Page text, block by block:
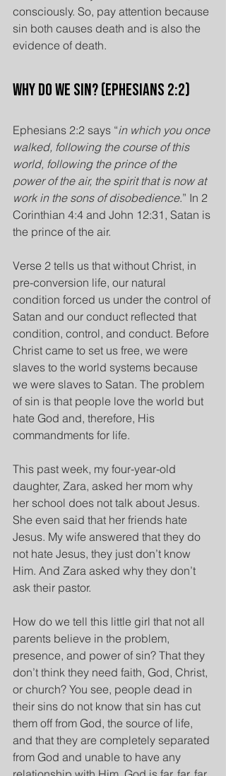
consciously. So, pay attention because
sin both causes death and is also the
evidence of death.
Why Do We Sin? (Ephesians 2:2)
Ephesians 2:2 says “in which you once
walked, following the course of this
world, following the prince of the
power of the air, the spirit that is now at
work in the sons of disobedience.” In 2
Corinthian 4:4 and John 12:31, Satan is
the prince of the air.
Verse 2 tells us that without Christ, in
pre-conversion life, our natural
condition forced us under the control of
Satan and our conduct reflected that
condition, control, and conduct. Before
Christ came to set us free, we were
slaves to the world systems because
we were slaves to Satan. The problem
of sin is that people love the world but
hate God and, therefore, His
commandments for life.
This past week, my four-year-old
daughter, Zara, asked her mom why
her school does not talk about Jesus.
She even said that her friends hate
Jesus. My wife answered that they do
not hate Jesus, they just don’t know
Him. And Zara asked why they don’t
ask their pastor.
How do we tell this little girl that not all
parents believe in the problem,
presence, and power of sin? That they
don’t think they need faith, God, Christ,
or church? You see, people dead in
their sins do not know that sin has cut
them off from God, the source of life,
and that they are completely separated
from God and unable to have any